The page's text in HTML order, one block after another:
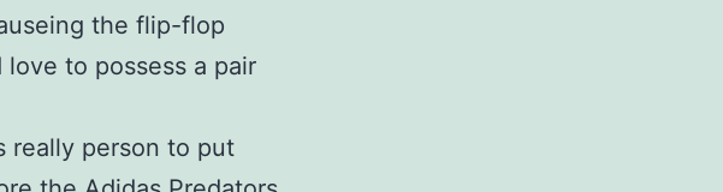
the flip-flop
to possess a pair
really person to put